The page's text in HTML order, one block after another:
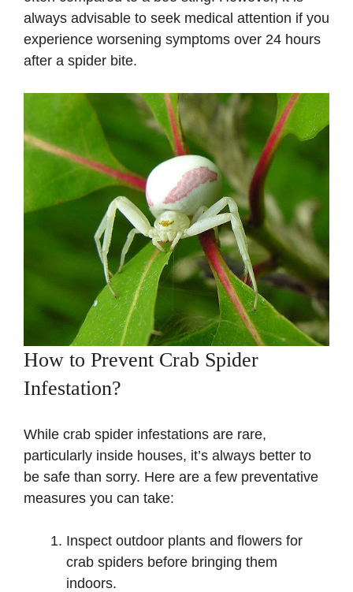
always advisable to seek medical attention if you
experience worsening symptoms over 24 hours
after a spider bite.
How to Prevent Crab Spider
Infestation?
While crab spider infestations are rare,
particularly inside houses, it’s always better to
be safe than sorry. Here are a few preventative
measures you can take:
Inspect outdoor plants and flowers for
crab spiders before bringing them
indoors.